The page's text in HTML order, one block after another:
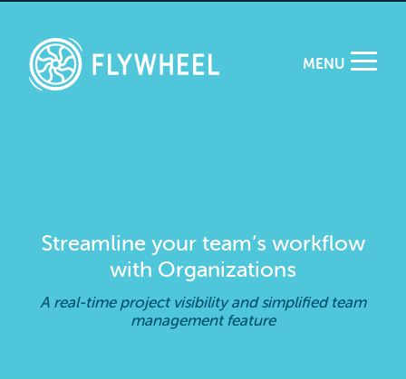
MENU
Streamline your team’s workflow
with Organizations
A real-time project visibility and simplified team
management feature